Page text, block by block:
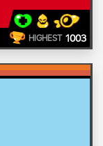
HIGHEST 1003